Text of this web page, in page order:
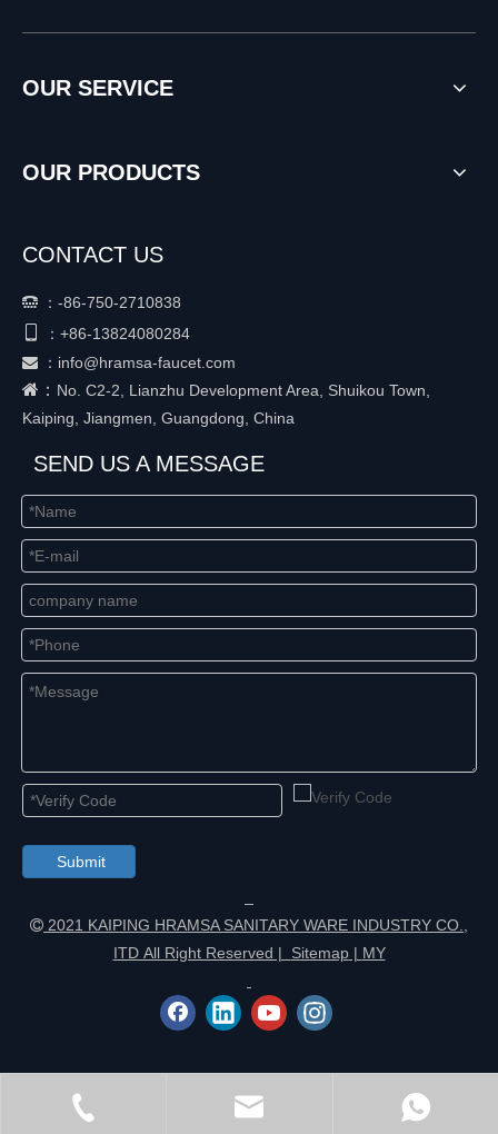
OUR SERVICE
OUR PRODUCTS
CONTACT US
 ： -86-750-2710838
： +86-13824080284
 ： info@hramsa-faucet.com
： No. C2-2, Lianzhu Development Area, Shuikou Town,
Kaiping, Jiangmen, Guangdong, China
SEND US A MESSAGE
Submit
 2021 KAIPING HRAMSA SANITARY WARE INDUSTRY CO.,
ITD All Right Reserved | Sitemap| MY